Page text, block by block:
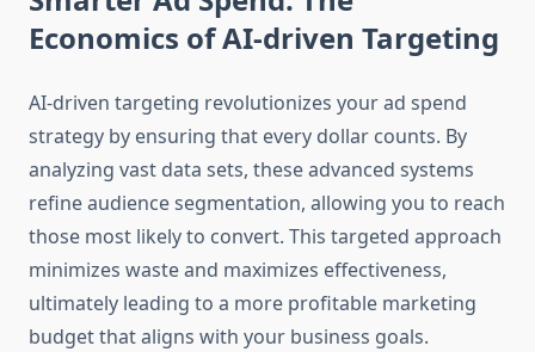
Economics of AI-driven Targeting
AI-driven targeting revolutionizes your ad spend
strategy by ensuring that every dollar counts. By
analyzing vast data sets, these advanced systems
refine audience segmentation, allowing you to reach
those most likely to convert. This targeted approach
minimizes waste and maximizes effectiveness,
ultimately leading to a more profitable marketing
budget that aligns with your business goals.